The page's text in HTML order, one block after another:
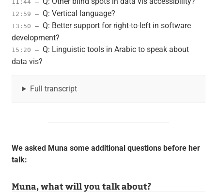
11:44 –
12:59 – Q: Vertical language?
13:50 – Q: Better support for right-to-left in software
development?
15:20 – Q: Linguistic tools in Arabic to speak about
data vis?
Full transcript
We asked Muna some additional questions before her
talk:
Muna, what will you talk about?